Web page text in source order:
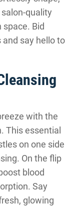
quality
Bid
say hello to
with the
This essential
on one side
On the flip
blood
Say
glowing